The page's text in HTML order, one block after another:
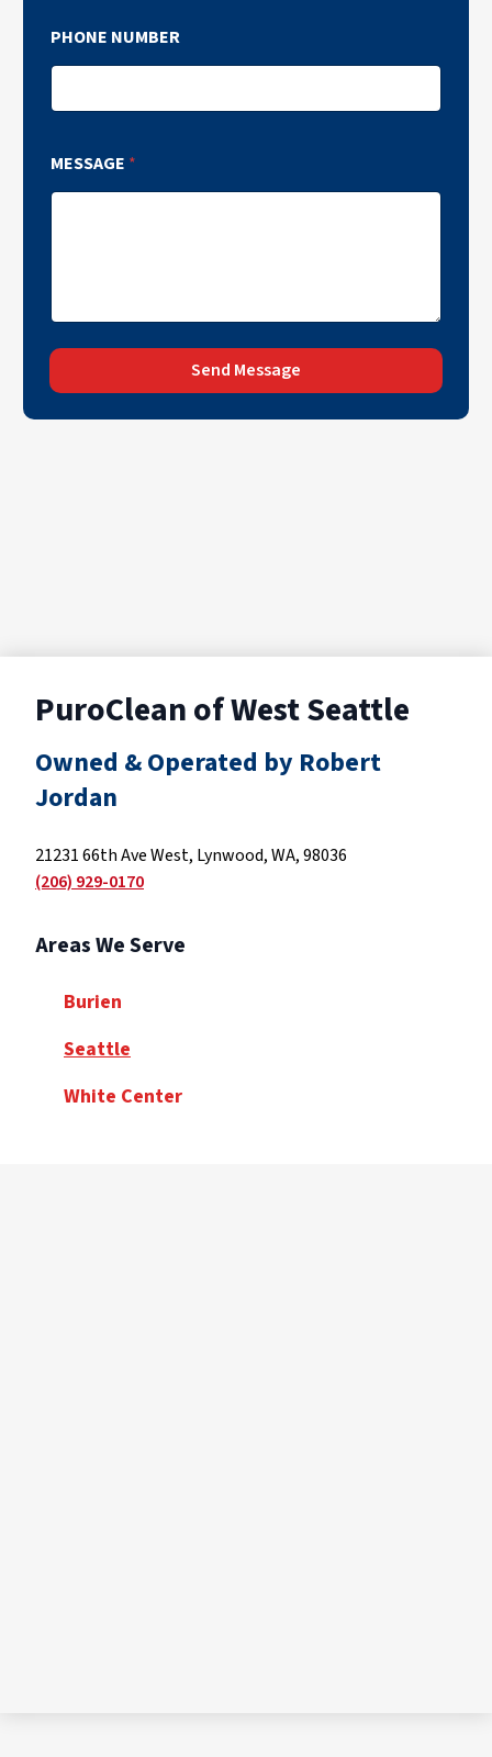
PHONE NUMBER
MESSAGE *
Send Message
PuroClean of West Seattle
Owned & Operated by Robert
Jordan
21231 66th Ave West, Lynwood, WA, 98036
(206) 929-0170
Areas We Serve
Burien
Seattle
White Center